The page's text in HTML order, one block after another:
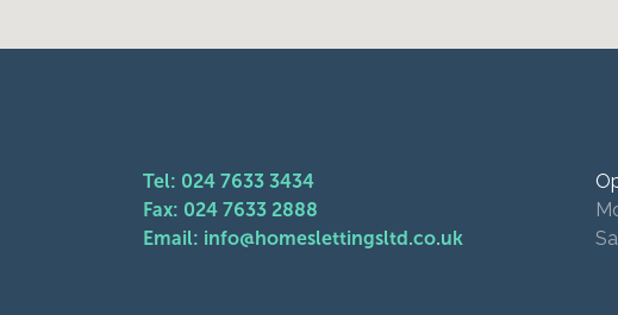
Tel: 024 7633 3434
Fax: 024 7633 2888
Email: info@homeslettingsltd.co.uk